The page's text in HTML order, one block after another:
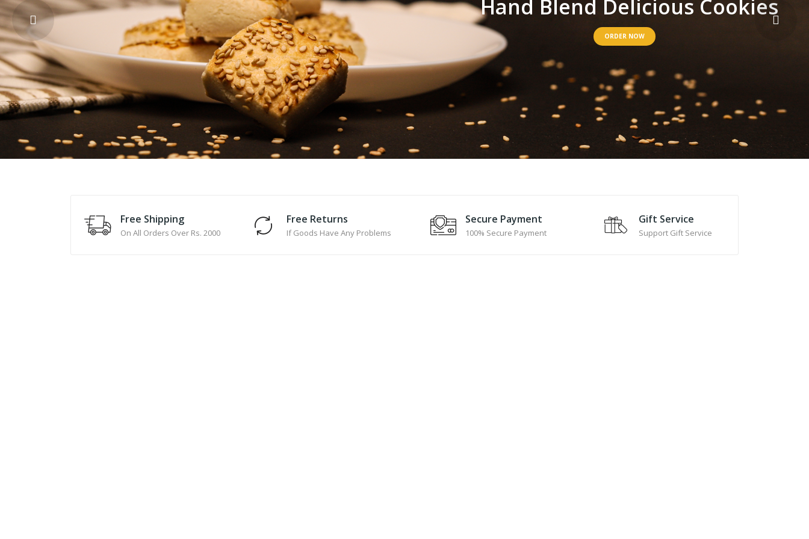
Hand Blend Delicious Cookies
ORDER NOW
Free Shipping
On All Orders Over Rs. 2000
Free Returns
If Goods Have Any Problems
Secure Payment
100% Secure Payment
Gift Service
Support Gift Service